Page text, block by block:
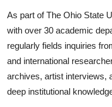
As part of The Ohio State
with over 30 academic
regularly fields inquiries
and international
archives, artist interviews,
deep institutional